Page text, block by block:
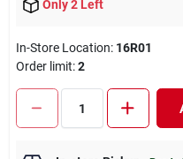
Only 2 Left
In-Store Location: 16R01
Order limit:2